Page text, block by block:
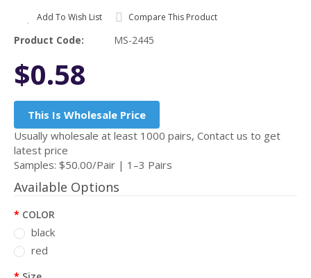
Add To Wish List Compare This Product
Product Code: MS-2445
$0.58
This Is Wholesale Price
Usually wholesale at least 1000 pairs, Contact us to get
latest price
Samples: $50.00/Pair | 1–3 Pairs
Available Options
COLOR
black
red